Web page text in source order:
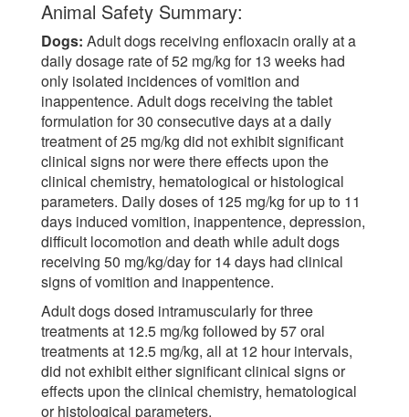
Animal Safety Summary:
Dogs: Adult dogs receiving enfloxacin orally at a
daily dosage rate of 52 mg/kg for 13 weeks had
only isolated incidences of vomition and
inappentence. Adult dogs receiving the tablet
formulation for 30 consecutive days at a daily
treatment of 25 mg/kg did not exhibit significant
clinical signs nor were there effects upon the
clinical chemistry, hematological or histological
parameters. Daily doses of 125 mg/kg for up to 11
days induced vomition, inappentence, depression,
difficult locomotion and death while adult dogs
receiving 50 mg/kg/day for 14 days had clinical
signs of vomition and inappentence.
Adult dogs dosed intramuscularly for three
treatments at 12.5 mg/kg followed by 57 oral
treatments at 12.5 mg/kg, all at 12 hour intervals,
did not exhibit either significant clinical signs or
effects upon the clinical chemistry, hematological
or histological parameters.